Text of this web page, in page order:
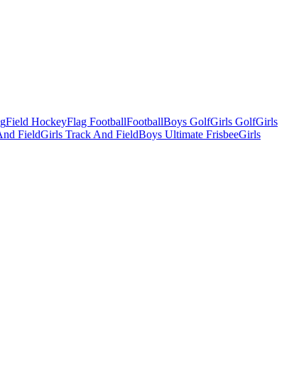
Field HockeyFlag FootballFootballBoys GolfGirls GolfGirls
FieldGirls Track And FieldBoys Ultimate FrisbeeGirls